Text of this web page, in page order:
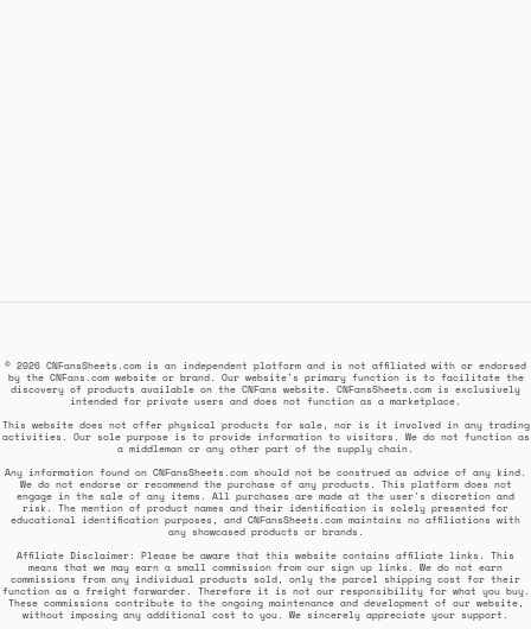
© 2026 CNFansSheets.com is an independent platform and is not affiliated with or endorsed
by the CNFans.com website or brand. Our website's primary function is to facilitate the
discovery of products available on the CNFans website. CNFansSheets.com is exclusively
intended for private users and does not function as a marketplace.
This website does not offer physical products for sale, nor is it involved in any trading
activities. Our sole purpose is to provide information to visitors. We do not function as
a middleman or any other part of the supply chain.
Any information found on CNFansSheets.com should not be construed as advice of any kind.
We do not endorse or recommend the purchase of any products. This platform does not
engage in the sale of any items. All purchases are made at the user's discretion and
risk. The mention of product names and their identification is solely presented for
educational identification purposes, and CNFansSheets.com maintains no affiliations with
any showcased products or brands.
Affiliate Disclaimer: Please be aware that this website contains affiliate links. This
means that we may earn a small commission from our sign up links. We do not earn
commissions from any individual products sold, only the parcel shipping cost for their
function as a freight forwarder. Therefore it is not our responsibility for what you buy.
These commissions contribute to the ongoing maintenance and development of our website,
without imposing any additional cost to you. We sincerely appreciate your support.